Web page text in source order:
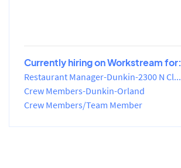
Currently hiring on Workstream for:
Restaurant Manager-Dunkin-2300 N Cl...
Crew Members-Dunkin-Orland
Crew Members/Team Member